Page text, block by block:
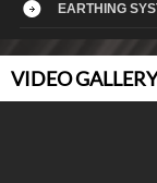
EARTHING
VIDEO GALLERY